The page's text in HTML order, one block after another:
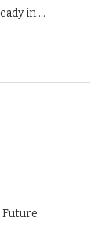
in …